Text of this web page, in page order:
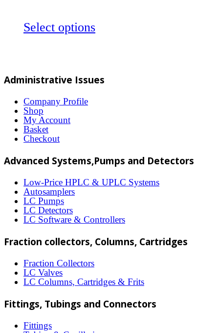
Select optionsThis
variants.
chosen
the
page
Administrative Issues
Company Profile
Shop
My Account
Basket
Checkout
Advanced Systems,Pumps and Detectors
Low-Price HPLC & UPLC Systems
Autosamplers
LC Pumps
LC Detectors
LC Software & Controllers
Fraction collectors, Columns, Cartridges
Fraction Collectors
LC Valves
LC Columns, Cartridges & Frits
Fittings, Tubings and Connectors
Fittings